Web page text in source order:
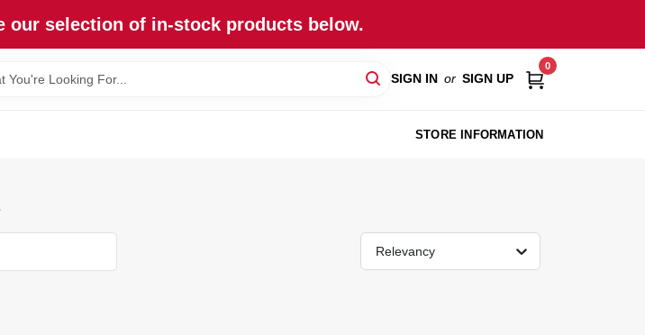
our selection of in-stock products below.
SIGN IN or SIGN UP
0
STORE INFORMATION
Relevancy